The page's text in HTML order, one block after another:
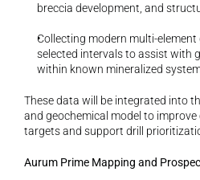
breccia development, and
Collecting modern multi-
selected intervals to assist with
within known mineralized
These data will be integrated into
and geochemical model to
targets and support drill
Aurum Prime Mapping and